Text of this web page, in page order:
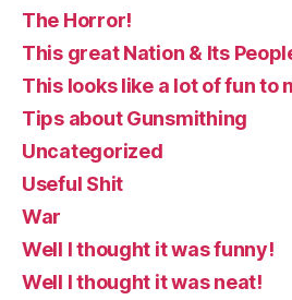
The Horror!
This great Nation & Its
This looks like a lot of fun to
Tips about Gunsmithing
Uncategorized
Useful Shit
War
Well I thought it was funny!
Well I thought it was neat!